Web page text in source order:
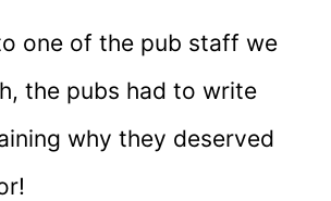
one of the pub staff we
the pubs had to write
why they deserved